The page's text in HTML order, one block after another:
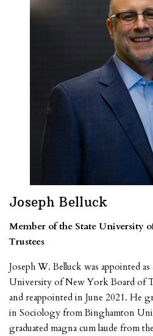
Joseph Belluck
Member of the State University
Trustees
Joseph W. Belluck was appointed
University of New York Board of
and reappointed in June 2021. He
in Sociology from Binghamton
graduated magna cum laude from